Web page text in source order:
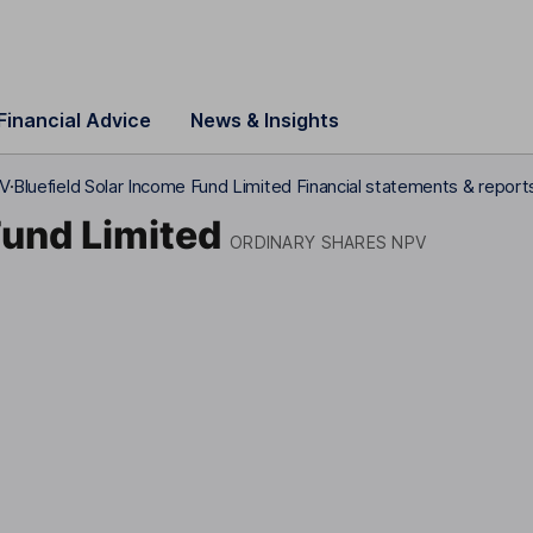
Advice News & Insights
Bluefield Solar Income Fund Limited Financial statements &
Limited ORDINARY SHARES NPV